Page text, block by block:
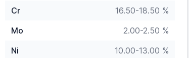
Cr
16.50-18.50 %
Mo
2.00-2.50 %
Ni
10.00-13.00 %